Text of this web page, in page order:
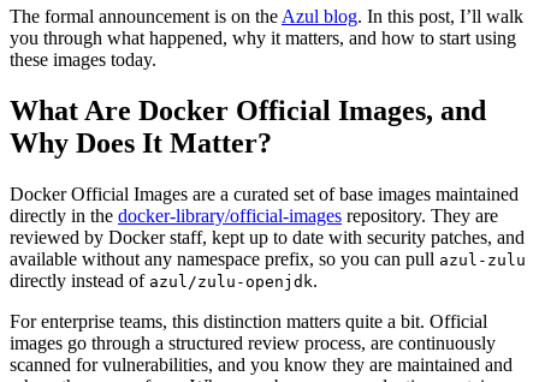
The formal announcement is on the Azul blog. In this post, I’ll walk
you through what happened, why it matters, and how to start using
these images today.
What Are Docker Official Images, and
Why Does It Matter?
Docker Official Images are a curated set of base images maintained
directly in the docker-library/official-images repository. They are
reviewed by Docker staff, kept up to date with security patches, and
available without any namespace prefix, so you can pull azul-zulu
directly instead of azul/zulu-openjdk.
For enterprise teams, this distinction matters quite a bit. Official
images go through a structured review process, are continuously
scanned for vulnerabilities, and you know they are maintained and